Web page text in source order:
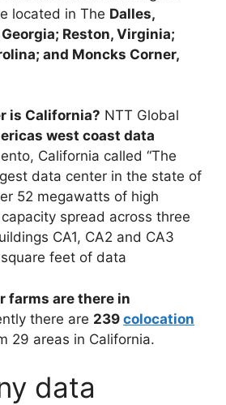
located in The Dalles,
Reston, Virginia;
and Moncks Corner,
is California? NTT Global
west coast data
California called “The
data center in the state of
52 megawatts of high
spread across three
CA1, CA2 and CA3
feet of data
farms are there in
there are 239 colocation
29 areas in California.
data